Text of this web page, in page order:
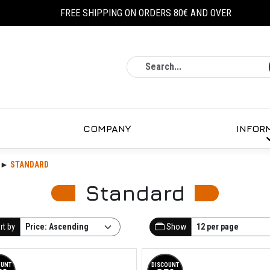
FREE SHIPPING ON ORDERS 80€ AND OVER
COMPANY
STANDARD
Standard
by Show
DISCOUNT